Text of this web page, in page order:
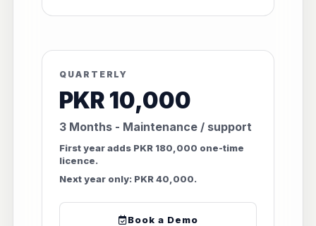
QUARTERLY
PKR 10,000
3 Months - Maintenance / support
First year adds PKR 180,000 one-time
licence.
Next year only: PKR 40,000.
Book a Demo